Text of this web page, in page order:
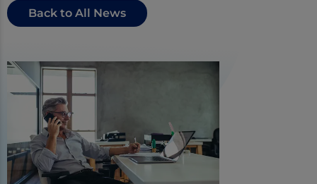
Back to All News